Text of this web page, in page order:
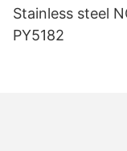
Stainless steel NO ear cake plate (bright) RGS-
PY5182